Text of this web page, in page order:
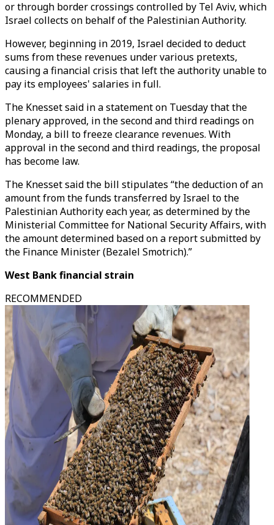
or through border crossings controlled by Tel Aviv, which
Israel collects on behalf of the Palestinian Authority.
However, beginning in 2019, Israel decided to deduct
sums from these revenues under various pretexts,
causing a financial crisis that left the authority unable to
pay its employees' salaries in full.
The Knesset said in a statement on Tuesday that the
plenary approved, in the second and third readings on
Monday, a bill to freeze clearance revenues. With
approval in the second and third readings, the proposal
has become law.
The Knesset said the bill stipulates “the deduction of an
amount from the funds transferred by Israel to the
Palestinian Authority each year, as determined by the
Ministerial Committee for National Security Affairs, with
the amount determined based on a report submitted by
the Finance Minister (Bezalel Smotrich).”
West Bank financial strain
RECOMMENDED